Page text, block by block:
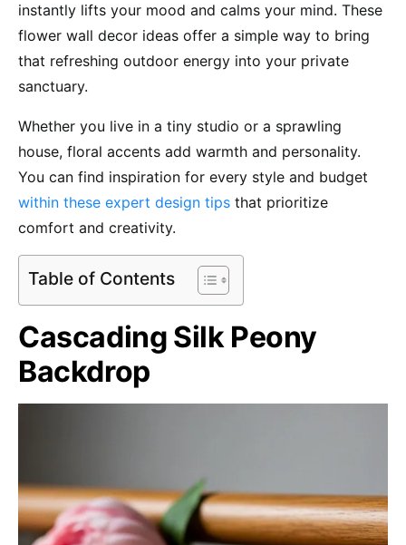
instantly lifts your mood and calms your mind. These
flower wall decor ideas offer a simple way to bring
that refreshing outdoor energy into your private
sanctuary.
Whether you live in a tiny studio or a sprawling
house, floral accents add warmth and personality.
You can find inspiration for every style and budget
within these expert design tips that prioritize
comfort and creativity.
Table of Contents
Cascading Silk Peony
Backdrop